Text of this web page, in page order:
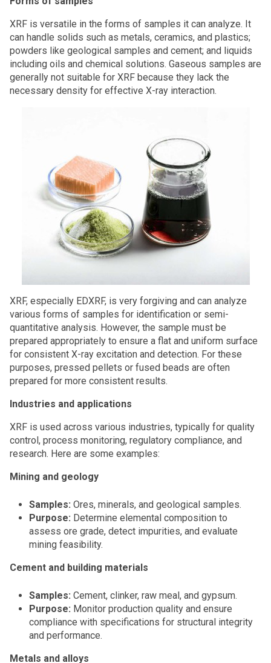
XRF is versatile in the forms of samples it can analyze. It
can handle solids such as metals, ceramics, and plastics;
powders like geological samples and cement; and liquids
including oils and chemical solutions. Gaseous samples are
generally not suitable for XRF because they lack the
necessary density for effective X-ray interaction.
XRF, especially EDXRF, is very forgiving and can analyze
various forms of samples for identification or semi-
quantitative analysis. However, the sample must be
prepared appropriately to ensure a flat and uniform surface
for consistent X-ray excitation and detection. For these
purposes, pressed pellets or fused beads are often
prepared for more consistent results.
Industries and applications
XRF is used across various industries, typically for quality
control, process monitoring, regulatory compliance, and
research. Here are some examples:
Mining and geology
Samples: Ores, minerals, and geological samples.
Purpose: Determine elemental composition to
assess ore grade, detect impurities, and evaluate
mining feasibility.
Cement and building materials
Samples: Cement, clinker, raw meal, and gypsum.
Purpose: Monitor production quality and ensure
compliance with specifications for structural integrity
and performance.
Metals and alloys